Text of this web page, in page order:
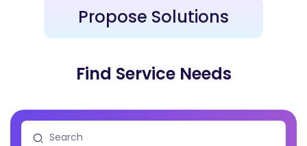
Propose Solutions
Find Service Needs